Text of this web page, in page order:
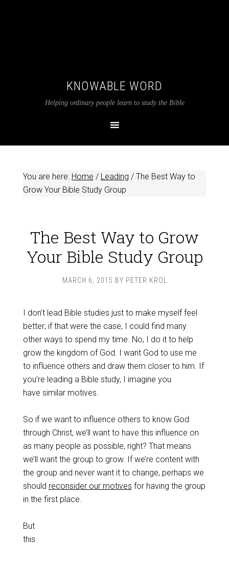
KNOWABLE WORD
Helping ordinary people learn to study the Bible
You are here: Home / Leading /The Best Way to
Grow Your Bible Study Group
The Best Way to Grow
Your Bible Study Group
MARCH 6, 2015 BY PETER KROL
I don’t lead Bible studies just to make myself feel
better; if that were the case, I could find many
other ways to spend my time. No, I do it to help
grow the kingdom of God. I want God to use me
to influence others and draw them closer to him. If
you’re leading a Bible study, I imagine you
have similar motives.
So if we want to influence others to know God
through Christ, we’ll want to have this influence on
as many people as possible, right? That means
we’ll want the group to grow. If we’re content with
the group and never want it to change, perhaps we
should reconsider our motives for having the group
in the first place.
But
this